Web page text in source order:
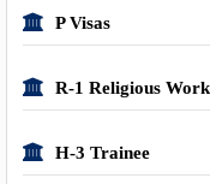
P Visas
R-1 Religious
H-3 Trainee